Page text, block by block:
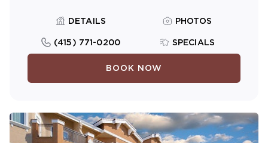
DETAILS PHOTOS
(415) 771-0200 SPECIALS
BOOK NOW